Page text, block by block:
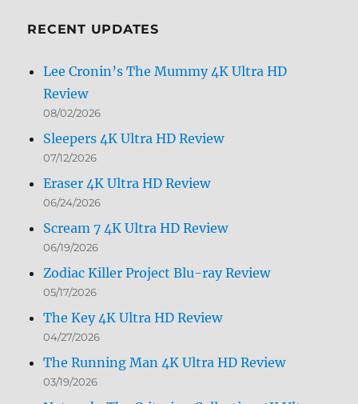
RECENT UPDATES
Lee Cronin’s The Mummy 4K Ultra HD
Review
08/02/2026
Sleepers 4K Ultra HD Review
07/12/2026
Eraser 4K Ultra HD Review
06/24/2026
Scream 7 4K Ultra HD Review
06/19/2026
Zodiac Killer Project Blu-ray Review
05/17/2026
The Key 4K Ultra HD Review
04/27/2026
The Running Man 4K Ultra HD Review
03/19/2026